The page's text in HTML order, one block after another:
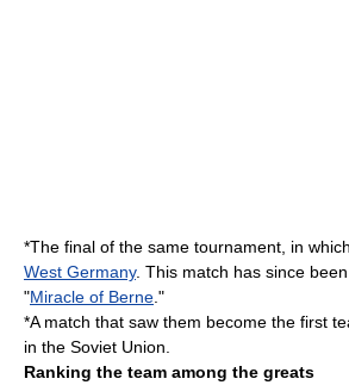
*The final of the same tournament, in
West Germany. This match has since
"Miracle of Berne ."
*A match that saw them become the first
in the Soviet Union
Ranking the team among the greats